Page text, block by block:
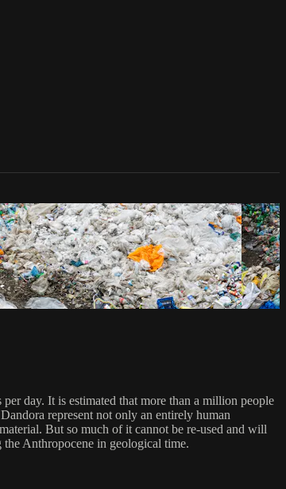
day. It is estimated that more than a million people
represent not only an entirely human
But so much of it cannot be re-used and will
Anthropocene in geological time.